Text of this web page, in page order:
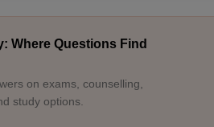
Where Questions Find
on exams, counselling,
study options.